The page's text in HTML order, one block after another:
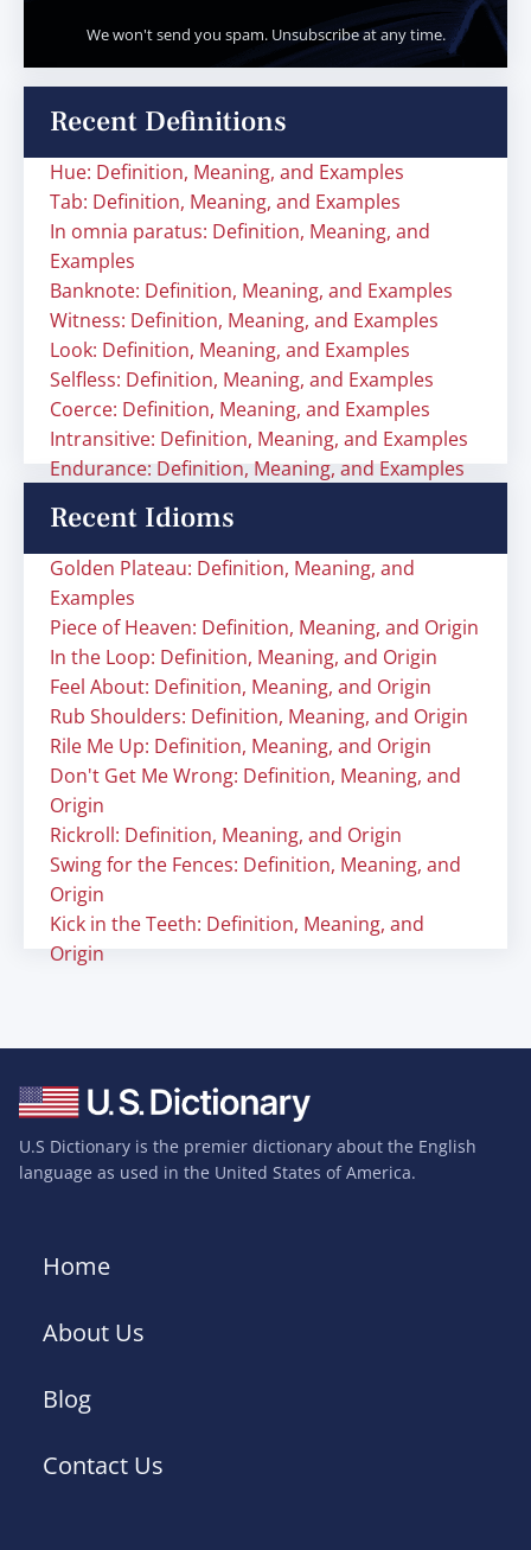
We won't send you spam. Unsubscribe at any time.
Recent Definitions
Hue: Definition, Meaning, and Examples
Tab: Definition, Meaning, and Examples
In omnia paratus: Definition, Meaning, and
Examples
Banknote: Definition, Meaning, and Examples
Witness: Definition, Meaning, and Examples
Look: Definition, Meaning, and Examples
Selfless: Definition, Meaning, and Examples
Coerce: Definition, Meaning, and Examples
Intransitive: Definition, Meaning, and Examples
Endurance: Definition, Meaning, and Examples
Recent Idioms
Golden Plateau: Definition, Meaning, and
Examples
Piece of Heaven: Definition, Meaning, and Origin
In the Loop: Definition, Meaning, and Origin
Feel About: Definition, Meaning, and Origin
Rub Shoulders: Definition, Meaning, and Origin
Rile Me Up: Definition, Meaning, and Origin
Don't Get Me Wrong: Definition, Meaning, and
Origin
Rickroll: Definition, Meaning, and Origin
Swing for the Fences: Definition, Meaning, and
Origin
Kick in the Teeth: Definition, Meaning, and
Origin
U.S Dictionary is the premier dictionary about the English
language as used in the United States of America.
Home
About Us
Blog
Contact Us